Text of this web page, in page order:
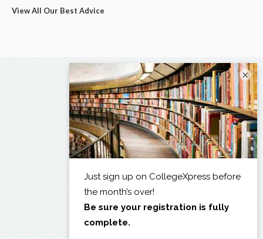
View All Our Best Advice
×